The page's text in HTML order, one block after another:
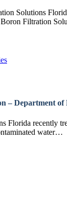
Solutions
Filtration
– Department of
Florida recently
water…